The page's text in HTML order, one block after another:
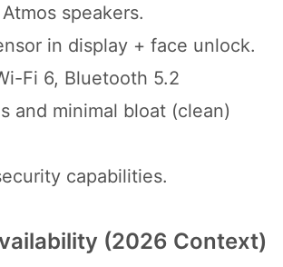
speakers.
in display + face unlock.
Fi 6, Bluetooth 5.2
and minimal bloat (clean)
capabilities.
(2026 Context)